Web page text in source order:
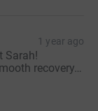
1 year ago
Sarah!
recovery…